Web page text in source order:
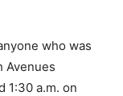
who was
Avenues
1:30 a.m. on